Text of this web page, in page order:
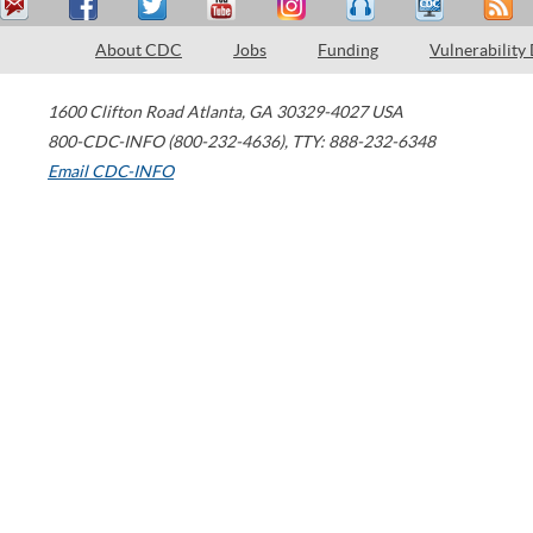
About CDC Jobs Funding Vulnerability
1600 Clifton Road Atlanta, GA 30329-4027 USA
800-CDC-INFO (800-232-4636), TTY: 888-232-6348
Email CDC-INFO